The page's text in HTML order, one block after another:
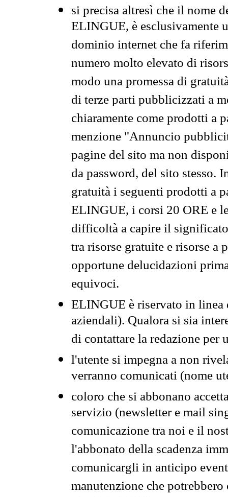
si precisa altresì che il nome
ELINGUE, è esclusivamente
dominio internet che fa
numero molto elevato di
modo una promessa di
di terze parti pubblicizzati a
chiaramente come prodotti a
menzione "Annuncio
pagine del sito ma non
da password, del sito stesso.
gratuità i seguenti prodotti a
ELINGUE, i corsi 20 ORE e
difficoltà a capire il
tra risorse gratuite e risorse a
opportune delucidazioni
equivoci.
ELINGUE è riservato in
aziendali). Qualora si sia
di contattare la redazione per
l'utente si impegna a non
verranno comunicati (nome
coloro che si abbonano
servizio (newsletter e mail
comunicazione tra noi e il
l'abbonato della scadenza
comunicargli in anticipo
manutenzione che